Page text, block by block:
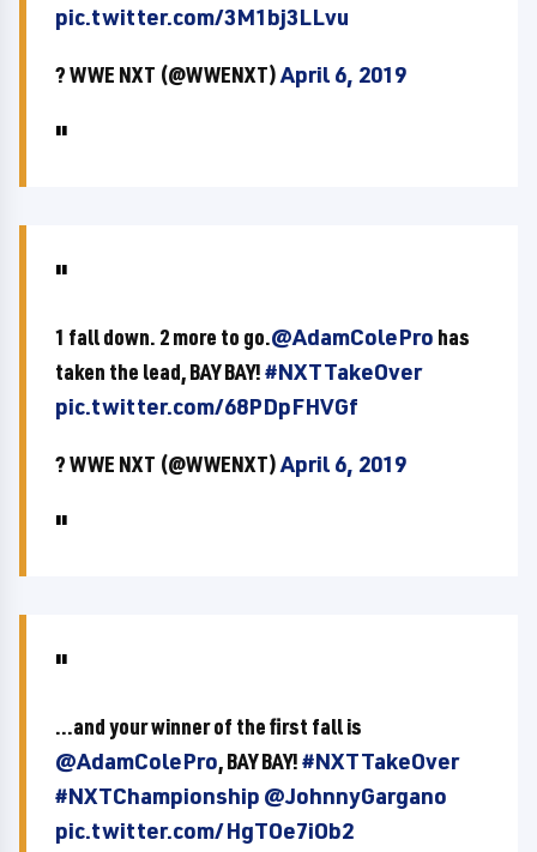
pic.twitter.com/3M1bj3LLvu
? WWE NXT (@WWENXT)April 6, 2019
1 fall down. 2 more to go.@AdamColePro has
taken the lead, BAY BAY!#NXTTakeOver
pic.twitter.com/68PDpFHVGf
? WWE NXT (@WWENXT)April 6, 2019
...and your winner of the first fall is
@AdamColePro, BAY BAY!#NXTTakeOver
#NXTChampionship @JohnnyGargano
pic.twitter.com/HgTOe7iOb2